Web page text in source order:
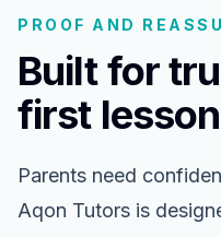
PROOF AND
Built for
first
Parents need
Aqon Tutors is